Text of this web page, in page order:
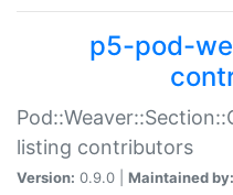
p5-pod-
listing contributors
Version: 0.9.0 | Maintained by: